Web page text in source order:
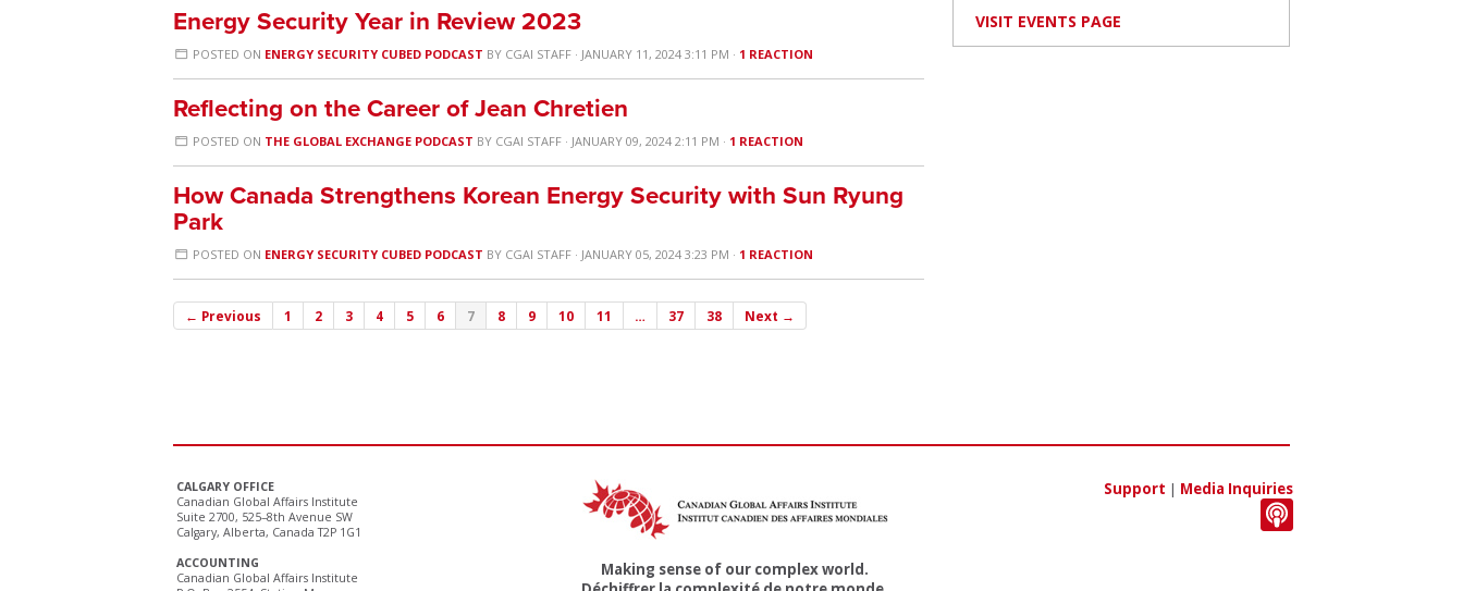
Energy Security Year in Review 2023
POSTED ON ENERGY SECURITY CUBED PODCAST BY CGAI STAFF · JANUARY 11, 2024 3:11 PM · 1 REACTION
Reflecting on the Career of Jean Chretien
POSTED ON THE GLOBAL EXCHANGE PODCAST BY CGAI STAFF · JANUARY 09, 2024 2:11 PM · 1 REACTION
How Canada Strengthens Korean Energy Security with Sun Ryung
Park
POSTED ON ENERGY SECURITY CUBED PODCAST BY CGAI STAFF · JANUARY 05, 2024 3:23 PM · 1 REACTION
← Previous 1 2 3 4 5 6 7 8 9 10 11 … 37 38 Next →
VISIT EVENTS PAGE
CALGARY OFFICE
Canadian Global Affairs Institute
Suite 2700, 525–8th Avenue SW
Calgary, Alberta, Canada T2P 1G1
ACCOUNTING
Canadian Global Affairs Institute
Making sense of our complex world.
Support | Media Inquiries